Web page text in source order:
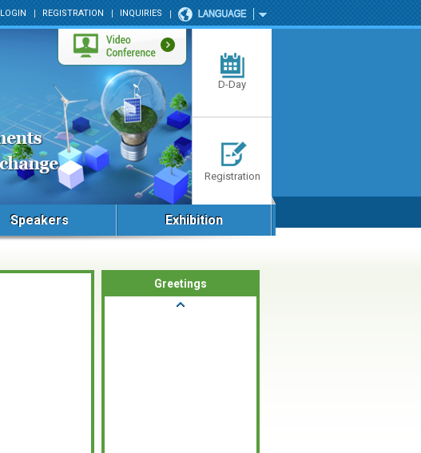
LOGIN REGISTRATION INQUIRIES
D-Day
Registration
Speakers Exhibition
Greetings